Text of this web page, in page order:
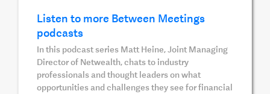
Listen to more Between Meetings
podcasts
In this podcast series Matt Heine, Joint Managing
Director of Netwealth, chats to industry
professionals and thought leaders on what
opportunities and challenges they see for financial